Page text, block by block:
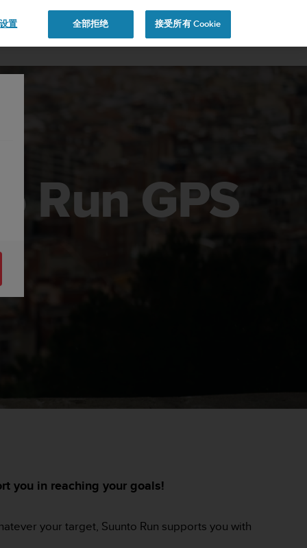
Run GPS
you in reaching your goals!
your target, Suunto Run supports you with
置 全部拒绝 接受所有 Cookie